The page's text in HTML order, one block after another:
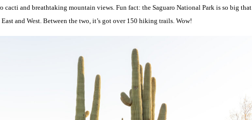
cacti and breathtaking mountain views. Fun fact: the Saguaro National Park is so big that
and West. Between the two, it’s got over 150 hiking trails. Wow!